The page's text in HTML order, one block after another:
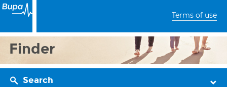
Terms of use
Finder
Search